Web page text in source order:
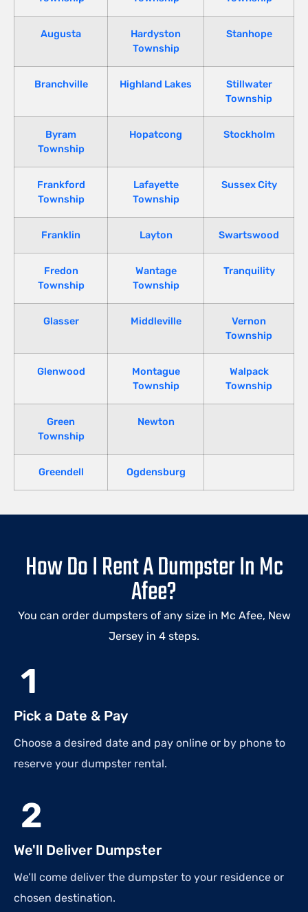
Augusta
Hardyston
Township
Stanhope
Branchville Highland Lakes
Stillwater
Township
Byram
Township
Hopatcong Stockholm
Frankford
Township
Lafayette
Township
Sussex City
Franklin Layton Swartswood
Fredon
Township
Wantage
Township
Tranquility
Glasser Middleville
Vernon
Township
Glenwood
Montague
Township
Walpack
Township
Green
Township
Newton
Greendell Ogdensburg
How Do I Rent A Dumpster In Mc
Afee?
You can order dumpsters of any size in Mc Afee, New
Jersey in 4 steps.
1
Pick a Date & Pay
Choose a desired date and pay online or by phone to
reserve your dumpster rental.
2
We'll Deliver Dumpster
We’ll come deliver the dumpster to your residence or
chosen destination.